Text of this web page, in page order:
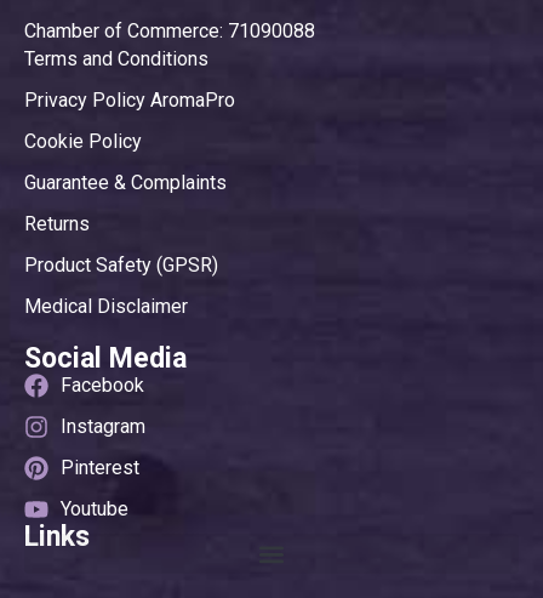
Chamber of Commerce: 71090088
Terms and Conditions
Privacy Policy AromaPro
Cookie Policy
Guarantee & Complaints
Returns
Product Safety (GPSR)
Medical Disclaimer
Social Media
Facebook
Instagram
Pinterest
Youtube
Links